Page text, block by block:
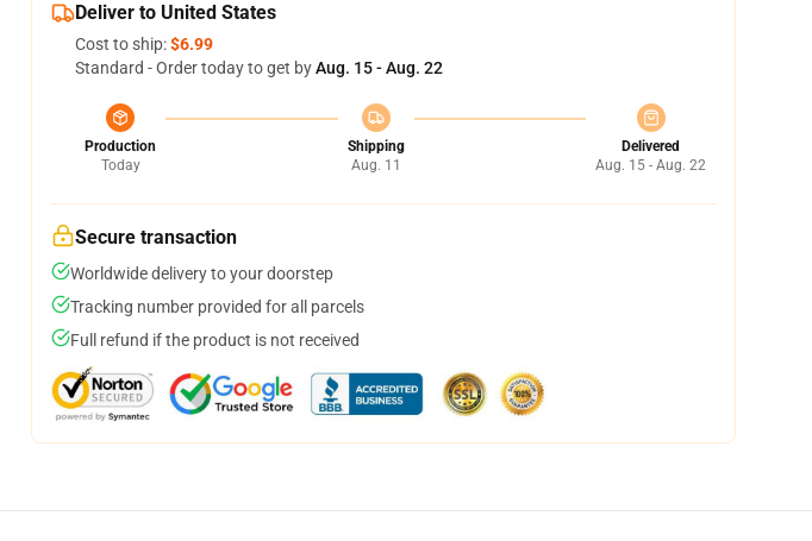
Deliver to United States
Cost to ship:$6.99
Standard - Order today to get byAug. 15 - Aug. 22
Production
Today
Shipping
Aug. 11
Delivered
Aug. 15 - Aug. 22
Secure transaction
Worldwide delivery to your doorstep
Tracking number provided for all parcels
Full refund if the product is not received